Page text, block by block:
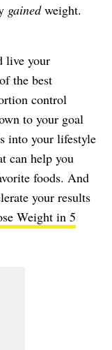
gainedweight.
live your
the best
control
to your goal
into your lifestyle
can help you
foods. And
your results
Weight in 5